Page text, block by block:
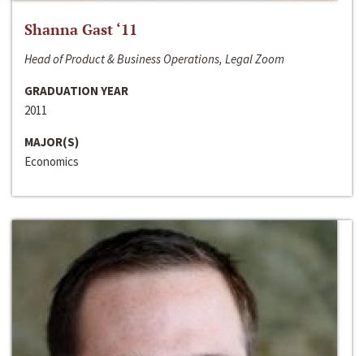
Shanna Gast ‘11
Head of Product & Business Operations, Legal Zoom
GRADUATION YEAR
2011
MAJOR(S)
Economics